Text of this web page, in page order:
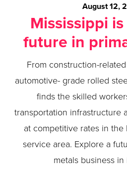
August 12,
Mississippi
future in
From construction-
automotive- grade rolled
finds the skilled
transportation infrastructure
at competitive rates in the
service area. Explore a
metals business in